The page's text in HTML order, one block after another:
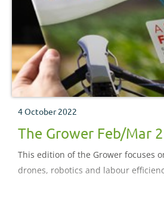
4 October 2022
The Grower Feb/Mar
This edition of the Grower focuses
drones, robotics and labour